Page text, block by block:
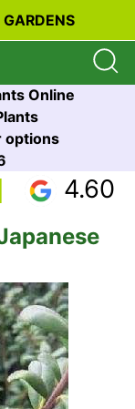
Online
options
4.60